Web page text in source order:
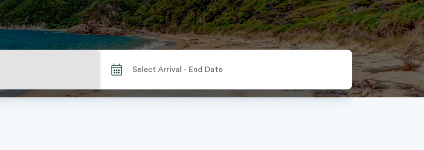
Search by City or Park Name When autocomplete results are available use up and down arrows to review and enter to select. Touch device users, explore by touch or with swipe gestures.Select Arrival - End Date